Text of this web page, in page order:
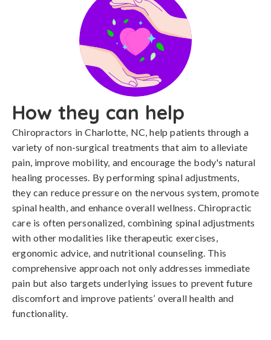
How they can help
Chiropractors in Charlotte, NC, help patients through a
variety of non-surgical treatments that aim to alleviate
pain, improve mobility, and encourage the body's natural
healing processes. By performing spinal adjustments,
they can reduce pressure on the nervous system, promote
spinal health, and enhance overall wellness. Chiropractic
care is often personalized, combining spinal adjustments
with other modalities like therapeutic exercises,
ergonomic advice, and nutritional counseling. This
comprehensive approach not only addresses immediate
pain but also targets underlying issues to prevent future
discomfort and improve patients’ overall health and
functionality.